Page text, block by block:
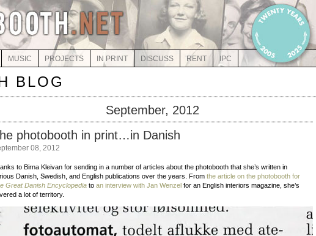
MUSIC PROJECTS IN PRINT DISCUSS RENT IPC
BLOG
September, 2012
photobooth in print…in Danish
08, 2012
to Birna Kleivan for sending in a number of articles about the photobooth that she’s written in
Danish, Swedish, and English publications over the years. From the article on the photobooth for
Great Danish Encyclopedia to an interview with Jan Wenzel for an English interiors magazine, she’s
a lot of territory.